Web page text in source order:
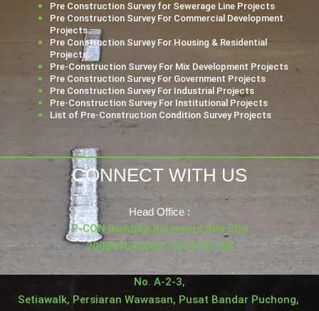
Pre Construction Survey for Sewerage Line Projects
Pre Construction Survey For Commercial Development
Projects
Pre Construction Survey For Housing & Residential
Projects
Pre-Construction Survey For Mix Development Projects
Pre Construction Survey For Government Projects
Pre Construction Survey For Industrial Projects
Pre-Construction Survey For Institutional Projects
List of Pre-Construction Condition Survey Projects
CONNECT WITH US
Head Office :
P-CON Building Surveyors Sdn Bhd
200801013868 / (815157-W)
No. A-2-3,
Setiawalk, Persiaran Wawasan, Pusat Bandar Puchong,